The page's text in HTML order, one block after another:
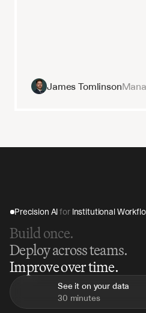
James Tomlinson
Precision AI for Institutional
Build once.
Deploy across teams.
Improve over time.
See it on your data
30 minutes